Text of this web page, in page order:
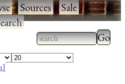
·Sources·Sale·
Type 2 or more
characters for
Type